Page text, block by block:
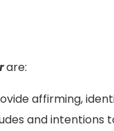
are:
affirming,
and intentions